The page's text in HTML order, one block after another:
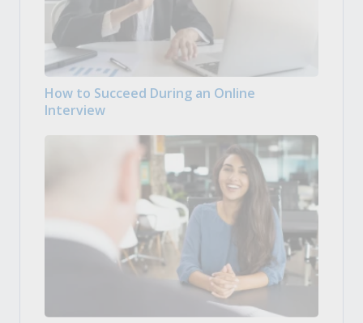
How to Succeed During an Online
Interview